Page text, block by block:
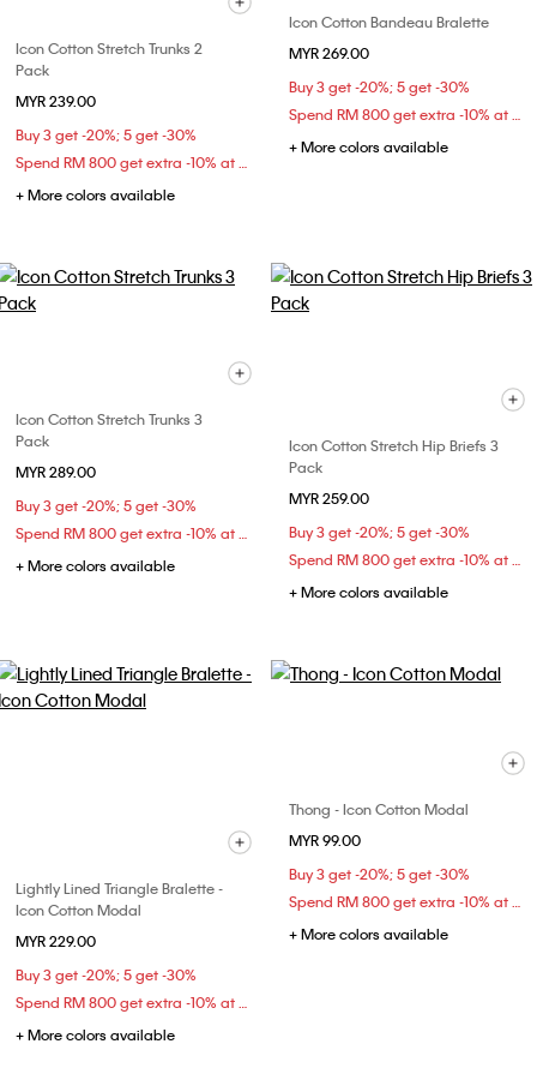
Icon Cotton Stretch Trunks 2
Pack
MYR 239.00
Buy 3 get -20%; 5 get -30%
+ More colors available
Icon Cotton Bandeau Bralette
MYR 269.00
Buy 3 get -20%; 5 get -30%
+ More colors available
Icon Cotton Stretch Trunks 3
Pack
MYR 289.00
Buy 3 get -20%; 5 get -30%
+ More colors available
Icon Cotton Stretch Hip Briefs 3
Pack
MYR 259.00
Buy 3 get -20%; 5 get -30%
+ More colors available
Lightly Lined Triangle Bralette -
Icon Cotton Modal
MYR 229.00
Buy 3 get -20%; 5 get -30%
+ More colors available
Thong - Icon Cotton Modal
MYR 99.00
Buy 3 get -20%; 5 get -30%
+ More colors available